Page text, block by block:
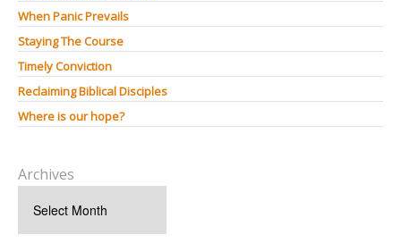
When Panic Prevails
Staying The Course
Timely Conviction
Reclaiming Biblical Disciples
Where is our hope?
Archives